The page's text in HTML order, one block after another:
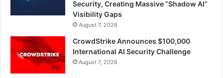
Security, Creating Massive “Shadow AI”
Visibility Gaps
August 7, 2026
CrowdStrike Announces $100,000
International AI Security Challenge
August 7, 2026